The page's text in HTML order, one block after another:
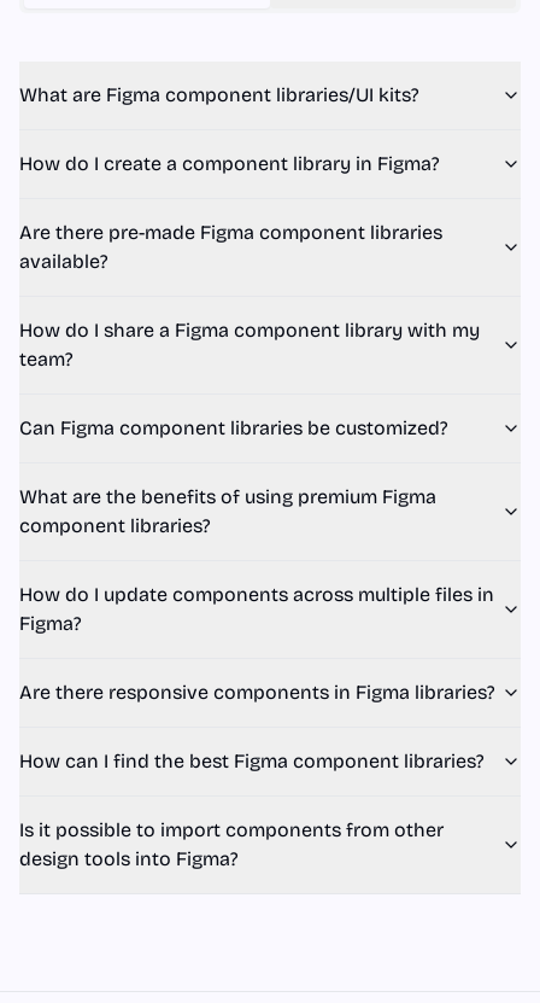
What are Figma component libraries/UI kits?
How do I create a component library in Figma?
Are there pre-made Figma component libraries
available?
How do I share a Figma component library with my
team?
Can Figma component libraries be customized?
What are the benefits of using premium Figma
component libraries?
How do I update components across multiple files in
Figma?
Are there responsive components in Figma libraries?
How can I find the best Figma component libraries?
Is it possible to import components from other
design tools into Figma?